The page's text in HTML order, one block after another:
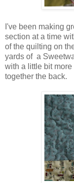
I've been making
section at a time
of the quilting on
yards of a
with a little bit
together the back.